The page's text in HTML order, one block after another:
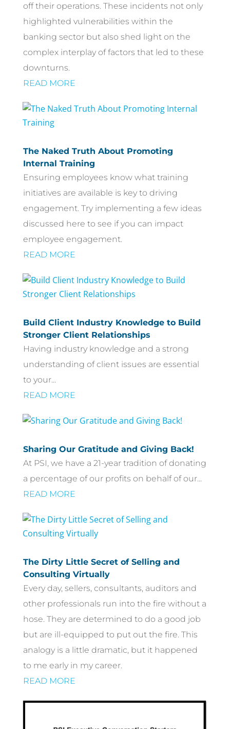
off their operations. These incidents not only
highlighted vulnerabilities within the
banking sector but also shed light on the
complex interplay of factors that led to these
downturns.
READ MORE
The Naked Truth About Promoting
Internal Training
Ensuring employees know what training
initiatives are available is key to driving
engagement. Try implementing a few ideas
discussed here to see if you can impact
employee engagement.
READ MORE
Build Client Industry Knowledge to Build
Stronger Client Relationships
Having industry knowledge and a strong
understanding of client issues are essential
to your...
READ MORE
Sharing Our Gratitude and Giving Back!
At PSI, we have a 21-year tradition of donating
a percentage of our profits on behalf of our...
READ MORE
The Dirty Little Secret of Selling and
Consulting Virtually
Every day, sellers, consultants, auditors and
other professionals run into the fire without a
hose. They are determined to do a good job
but are ill-equipped to put out the fire. This
analogy is a little dramatic, but it happened
to me early in my career.
READ MORE